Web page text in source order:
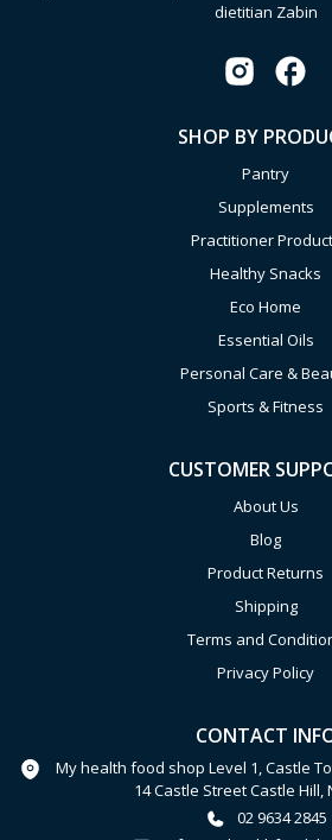
dietitian Zabin
SHOP BY
Pantry
Supplements
Practitioner
Healthy Snacks
Eco Home
Essential Oils
Personal Care &
Sports & Fitness
CUSTOMER
About Us
Blog
Product Returns
Shipping
Terms and
Privacy Policy
CONTACT
My health food shop Level 1, Castle
14 Castle Street Castle Hill,
02 9634 2845